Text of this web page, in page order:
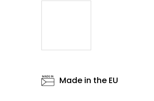
Made in the EU